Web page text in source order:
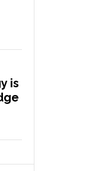
is